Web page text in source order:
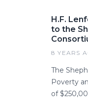
H.F.
to the
8 YEARS
The
Poverty
of